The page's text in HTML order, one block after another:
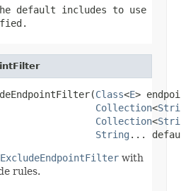
default includes to use
Class<E>
Collection<
Collection<
String ...
with
rules.